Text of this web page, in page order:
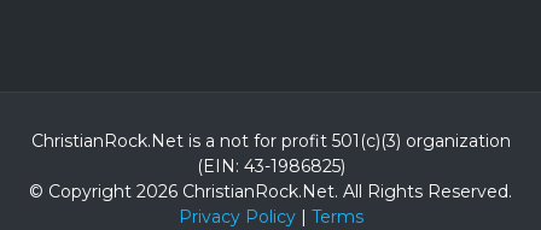
ChristianRock.Net is a not for profit 501(c)(3) organization
(EIN: 43-1986825)
© Copyright 2026 ChristianRock.Net. All Rights Reserved.
Privacy Policy| Terms